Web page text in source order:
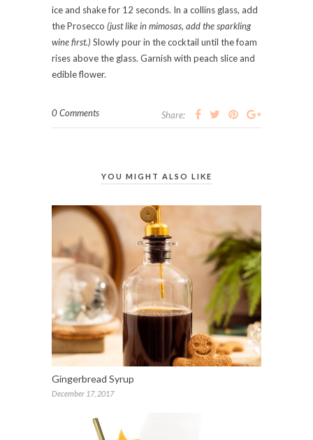
ice and shake for 12 seconds. In a collins glass, add
the Prosecco (just like in mimosas, add the sparkling
wine first.) Slowly pour in the cocktail until the foam
rises above the glass. Garnish with peach slice and
edible flower.
0 Comments Share:
YOU MIGHT ALSO LIKE
Gingerbread Syrup
December 17, 2017